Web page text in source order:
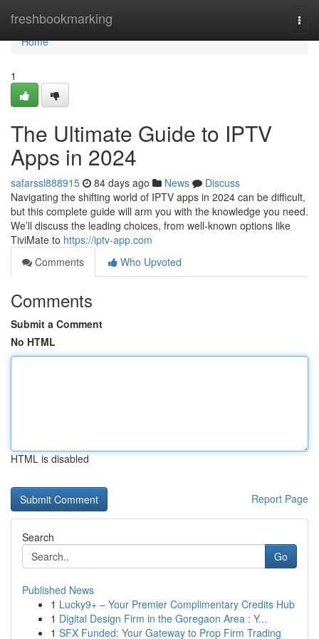
freshbookmarking
Home
Home
1
The Ultimate Guide to IPTV
Apps in 2024
safarssl888915 84 days ago News
Discuss
Navigating the shifting world of IPTV apps in 2024 can be difficult,
but this complete guide will arm you with the knowledge you need.
We’ll discuss the leading choices, from well-known options like
TiviMate to https://iptv-app.com
Comments
Who Upvoted
Comments
Submit a Comment
No HTML
HTML is disabled
Report Page
Search
Go
Published News
1 Lucky9+ – Your Premier Complimentary Credits Hub
1 Digital Design Firm in the Goregaon Area : Y...
1 SFX Funded: Your Gateway to Prop Firm Trading